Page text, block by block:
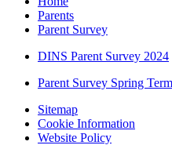
Parents
Parent Survey
DINS Parent Survey 2024
Parent Survey Spring
Sitemap
Cookie Information
Website Policy